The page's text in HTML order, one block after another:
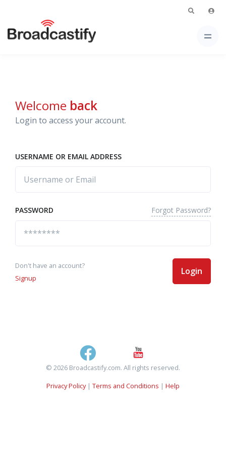
Welcome back
Login to access your account.
USERNAME OR EMAIL ADDRESS
PASSWORD Forgot Password?
Don't have an account?
Signup
Login
© 2026 Broadcastify.com. All rights reserved.
Privacy Policy| Terms and Conditions | Help